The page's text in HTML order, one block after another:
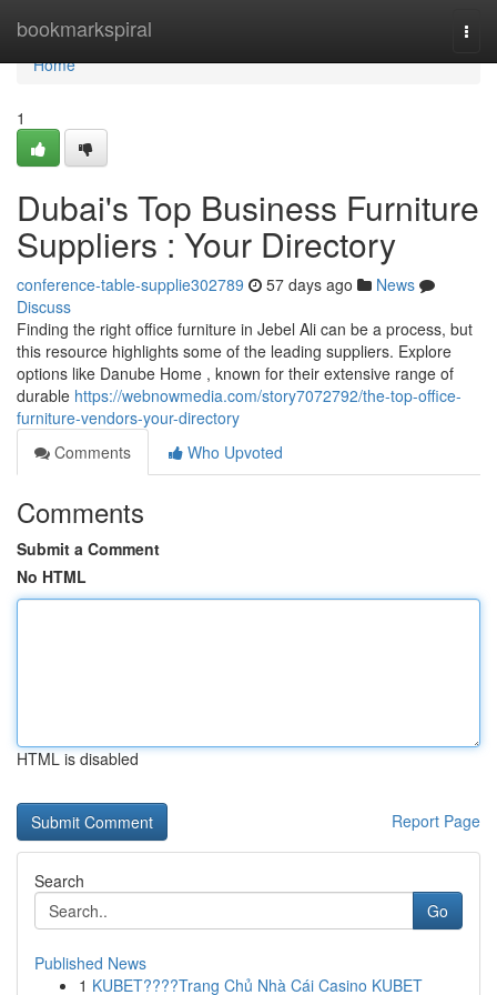
bookmarkspiral
Home
Home
1
Dubai's Top Business Furniture
Suppliers : Your Directory
conference-table-supplie302789 57 days ago
News
Discuss
Finding the right office furniture in Jebel Ali can be a process, but
this resource highlights some of the leading suppliers. Explore
options like Danube Home , known for their extensive range of
durable https://webnowmedia.com/story7072792/the-top-office-
furniture-vendors-your-directory
Comments
Who Upvoted
Comments
Submit a Comment
No HTML
HTML is disabled
Report Page
Search
Go
Published News
1 KUBET????️Trang Chủ Nhà Cái Casino KUBET